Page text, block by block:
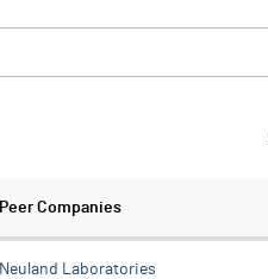
Peer Companies
Neuland Laboratories